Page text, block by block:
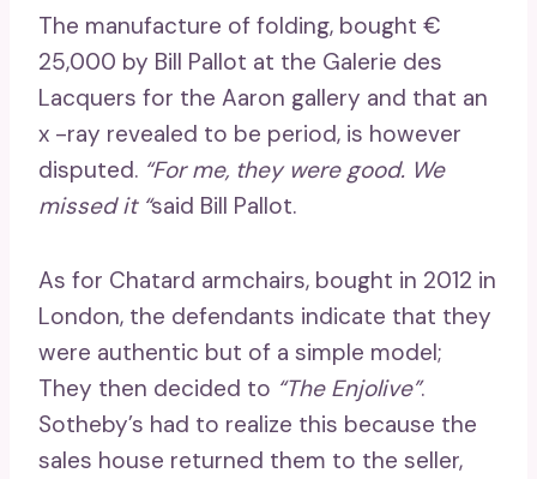
The manufacture of folding, bought €
25,000 by Bill Pallot at the Galerie des
Lacquers for the Aaron gallery and that an
x ​​-ray revealed to be period, is however
disputed. “For me, they were good. We
missed it “said Bill Pallot.
As for Chatard armchairs, bought in 2012 in
London, the defendants indicate that they
were authentic but of a simple model;
They then decided to “The Enjolive”.
Sotheby’s had to realize this because the
sales house returned them to the seller,